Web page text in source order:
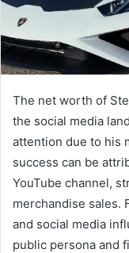
The net worth of
the social media
attention due to his
success can be
YouTube channel,
merchandise sales.
and social media
public persona and